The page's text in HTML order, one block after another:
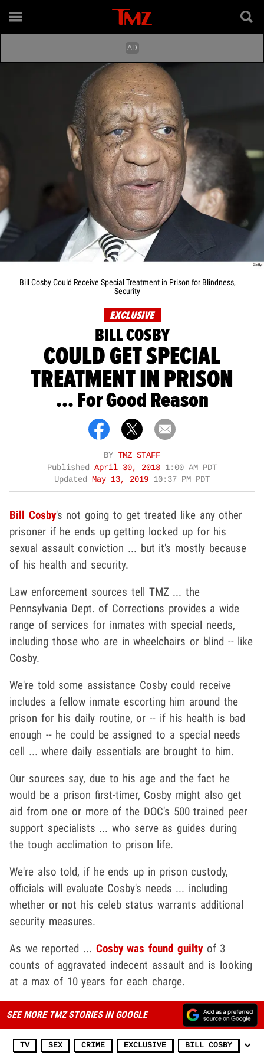
Bill Cosby Could Receive Special Treatment in Prison for Blindness,
Security
EXCLUSIVE
BILL COSBY
COULD GET SPECIAL
TREATMENT IN PRISON
... For Good Reason
BY TMZ STAFF
Published April 30, 2018 1:00 AM PDT
Updated
May 13, 2019 10:37 PM PDT
Bill Cosby's not going to get treated like any other
prisoner if he ends up getting locked up for his
sexual assault conviction ... but it's mostly because
of his health and security.
Law enforcement sources tell TMZ ... the
Pennsylvania Dept. of Corrections provides a wide
range of services for inmates with special needs,
including those who are in wheelchairs or blind -- like
Cosby.
We're told some assistance Cosby could receive
includes a fellow inmate escorting him around the
prison for his daily routine, or -- if his health is bad
enough -- he could be assigned to a special needs
cell ... where daily essentials are brought to him.
Our sources say, due to his age and the fact he
would be a prison first-timer, Cosby might also get
aid from one or more of the DOC's 500 trained peer
support specialists ... who serve as guides during
the tough acclimation to prison life.
We're also told, if he ends up in prison custody,
officials will evaluate Cosby's needs ... including
whether or not his celeb status warrants additional
security measures.
As we reported ... Cosby was found guiltyof 3
counts of aggravated indecent assault and is looking
at a max of 10 years for each charge.
SEE MORE TMZ STORIES IN GOOGLE
TV SEX CRIME EXCLUSIVE BILL COSBY